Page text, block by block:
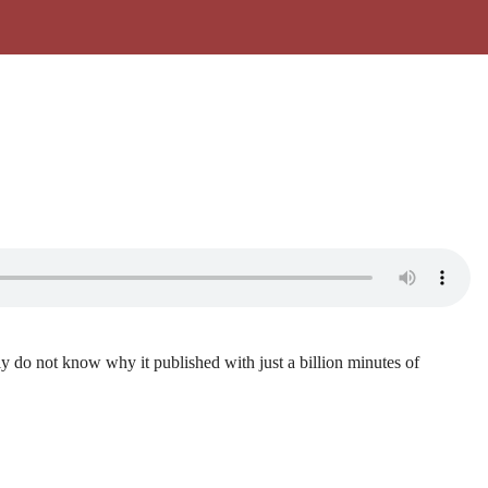
do not know why it published with just a billion minutes of